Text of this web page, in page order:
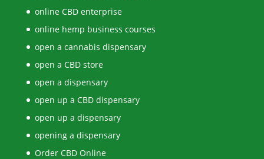
online CBD enterprise
online hemp business courses
open a cannabis dispensary
open a CBD store
open a dispensary
open up a CBD dispensary
open up a dispensary
opening a dispensary
Order CBD Online